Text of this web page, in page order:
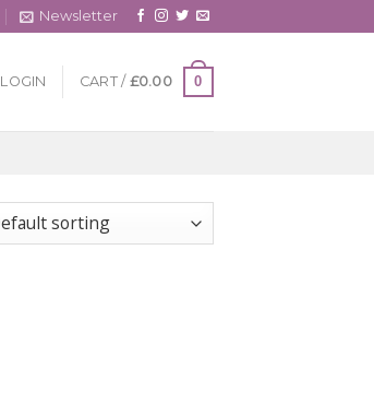
Newsletter
LOGIN CART / £0.00 0